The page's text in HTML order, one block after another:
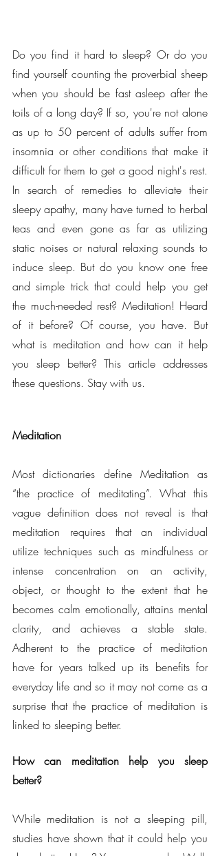
Do you find it hard to sleep? Or do you
find yourself counting the proverbial sheep
when you should be fast asleep after the
toils of a long day? If so, you're not alone
as up to 50 percent of adults suffer from
insomnia or other conditions that make it
difficult for them to get a good night's rest.
In search of remedies to alleviate their
sleepy apathy, many have turned to herbal
teas and even gone as far as utilizing
static noises or natural relaxing sounds to
induce sleep. But do you know one free
and simple trick that could help you get
the much-needed rest? Meditation! Heard
of it before? Of course, you have. But
what is meditation and how can it help
you sleep better? This article addresses
these questions. Stay with us.
Meditation
Most dictionaries define Meditation as
“the practice of meditating”. What this
vague definition does not reveal is that
meditation requires that an individual
utilize techniques such as mindfulness or
intense concentration on an activity,
object, or thought to the extent that he
becomes calm emotionally, attains mental
clarity, and achieves a stable state.
Adherent to the practice of meditation
have for years talked up its benefits for
everyday life and so it may not come as a
surprise that the practice of meditation is
linked to sleeping better.
How can meditation help you sleep
better?
While meditation is not a sleeping pill,
studies have shown that it could help you